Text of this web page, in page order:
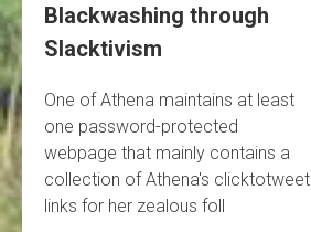
Blackwashing through
Slacktivism
One of Athena maintains at least
one password-protected
webpage that mainly contains a
collection of Athena's clicktotweet
links for her zealous foll